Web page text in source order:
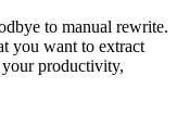
to manual rewrite.
you want to extract
productivity,